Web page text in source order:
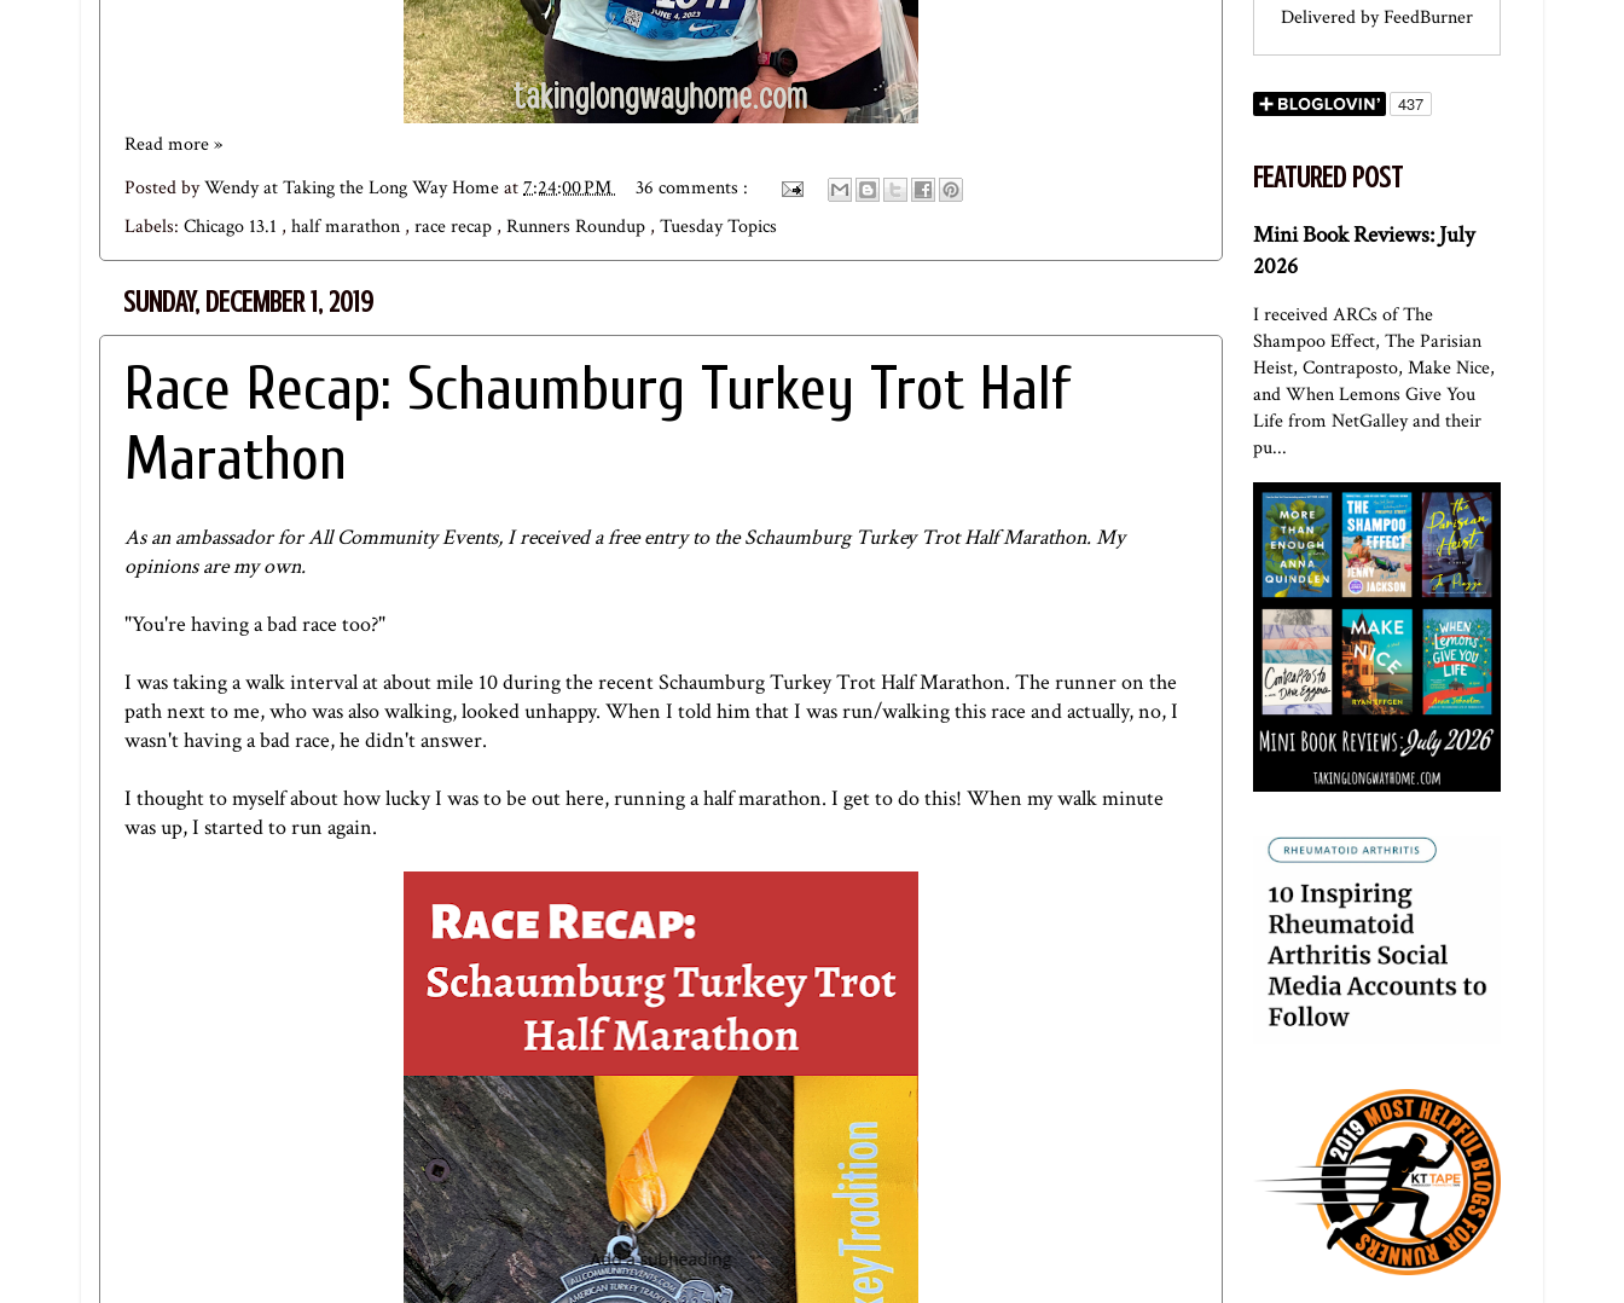
Read more »
Posted byWendy at Taking the Long Way Homeat7:24:00 PM
36 comments :
Labels: Chicago 13.1 , half marathon , race recap , Runners Roundup , Tuesday Topics
SUNDAY, DECEMBER 1, 2019
Race Recap: Schaumburg Turkey Trot Half
Marathon
As an ambassador forAll Community Events, I received a free entry to theSchaumburg Turkey Trot Half Marathon. My
opinions are my own.
"You're having a bad race too?"
I was taking a walk interval at about mile 10 during the recentSchaumburg Turkey Trot Half Marathon. The runner on the
path next to me, who was also walking, looked unhappy. When I told him that I was run/walking this race and actually, no, I
wasn't having a bad race, he didn't answer.
I thought to myself about how lucky I was to be out here, running a half marathon. I get to do this! When my walk minute
was up, I started to run again.
Delivered byFeedBurner
FEATURED POST
Mini Book Reviews: July
2026
I received ARCs of The
Shampoo Effect, The Parisian
Heist, Contraposto, Make Nice,
and When Lemons Give You
Life from NetGalley and their
pu...